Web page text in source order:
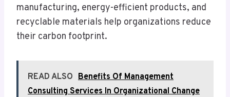
manufacturing, energy-efficient products, and
recyclable materials help organizations reduce
their carbon footprint.
READ ALSO Benefits Of Management
Consulting Services In Organizational Change